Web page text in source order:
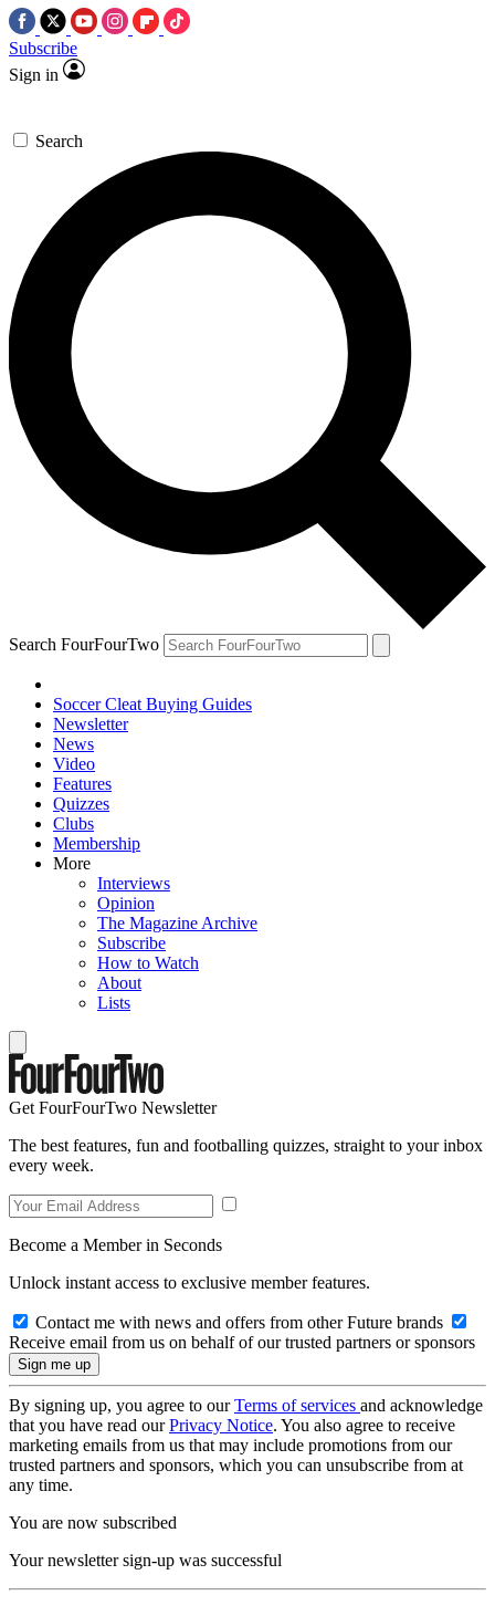
Subscribe
Sign in
Search
Search FourFourTwo
Soccer Cleat Buying Guides
Newsletter
News
Video
Features
Quizzes
Clubs
Membership
More
Interviews
Opinion
The Magazine Archive
Subscribe
How to Watch
About
Lists
Get FourFourTwo Newsletter
The best features, fun and footballing quizzes, straight to your inbox
every week.
Become a Member in Seconds
Unlock instant access to exclusive member features.
Contact me with news and offers from other Future brands
Receive email from us on behalf of our trusted partners or sponsors
By signing up, you agree to ourTerms of services and acknowledge
that you have read ourPrivacy Notice. You also agree to receive
marketing emails from us that may include promotions from our
trusted partners and sponsors, which you can unsubscribe from at
any time.
You are now subscribed
Your newsletter sign-up was successful